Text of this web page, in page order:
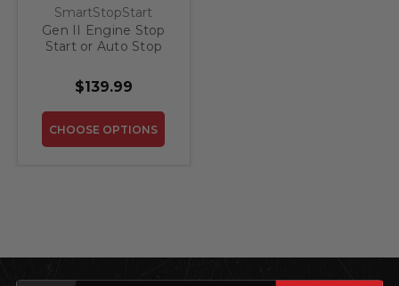
SmartStopStart
Gen II Engine Stop
Start or Auto Stop
GMC Acadia 2017 -
2026
$139.99
CHOOSE OPTIONS